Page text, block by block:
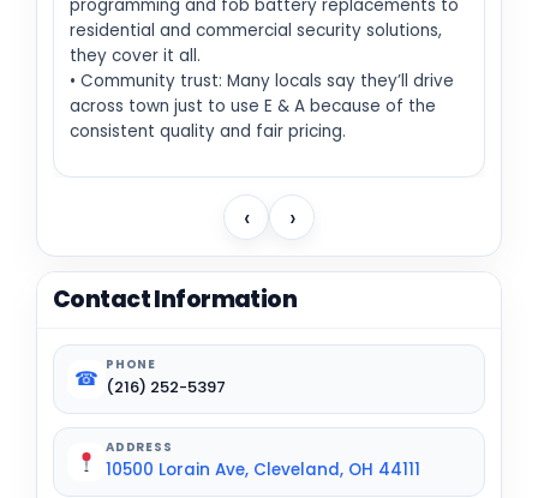
programming and fob battery replacements to
residential and commercial security solutions,
they cover it all.
• Community trust: Many locals say they’ll drive
across town just to use E & A because of the
consistent quality and fair pricing.
‹ ›
Contact Information
☎
PHONE
(216) 252-5397
ADDRESS
10500 Lorain Ave, Cleveland, OH 44111